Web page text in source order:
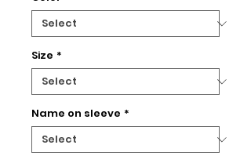
Size *
Name on sleeve *